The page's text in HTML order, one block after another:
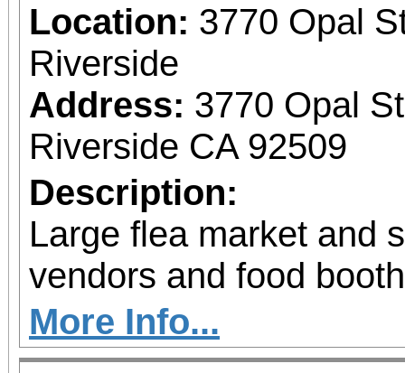
Location: 3770 Opal
Riverside
Address: 3770 Opal
Riverside CA 92509
Description:
Large flea market and
vendors and food
More Info...